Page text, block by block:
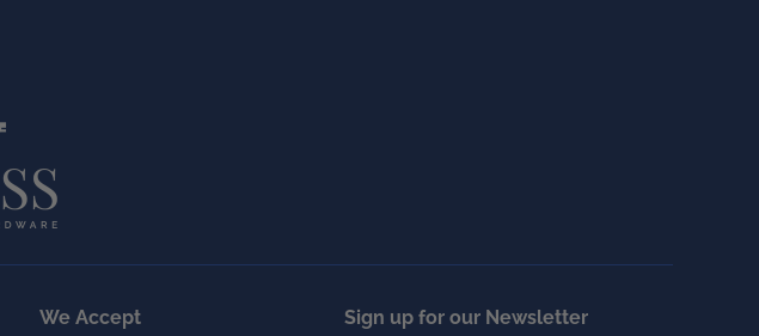
We Accept Sign up for our Newsletter